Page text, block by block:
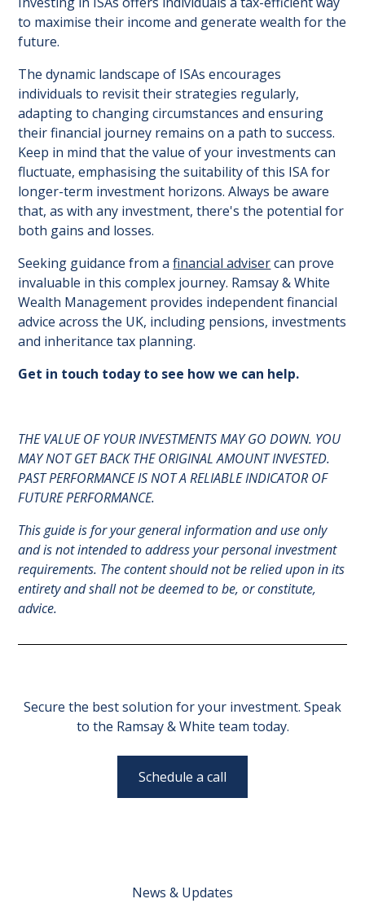
to maximise their income and generate wealth for the
future.
The dynamic landscape of ISAs encourages
individuals to revisit their strategies regularly,
adapting to changing circumstances and ensuring
their financial journey remains on a path to success.
Keep in mind that the value of your investments can
fluctuate, emphasising the suitability of this ISA for
longer-term investment horizons. Always be aware
that, as with any investment, there's the potential for
both gains and losses.
Seeking guidance from afinancial advisercan prove
invaluable in this complex journey. Ramsay & White
Wealth Management provides independent financial
advice across the UK, including pensions, investments
and inheritance tax planning.
Get in touch today to see how we can help.
THE VALUE OF YOUR INVESTMENTS MAY GO DOWN. YOU
MAY NOT GET BACK THE ORIGINAL AMOUNT INVESTED.
PAST PERFORMANCE IS NOT A RELIABLE INDICATOR OF
FUTURE PERFORMANCE.
This guide is for your general information and use only
and is not intended to address your personal investment
requirements. The content should not be relied upon in its
entirety and shall not be deemed to be, or constitute,
advice.
Secure the best solution for your investment. Speak
to the Ramsay & White team today.
Schedule a call
News & Updates